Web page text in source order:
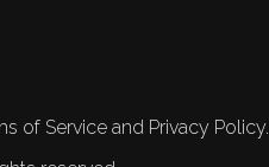
of Service and Privacy Policy.